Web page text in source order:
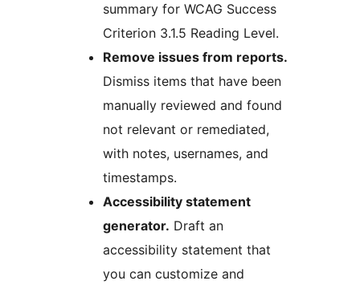
summary for WCAG Success
Criterion 3.1.5 Reading Level.
Remove issues from reports.
Dismiss items that have been
manually reviewed and found
not relevant or remediated,
with notes, usernames, and
timestamps.
Accessibility statement
generator. Draft an
accessibility statement that
you can customize and